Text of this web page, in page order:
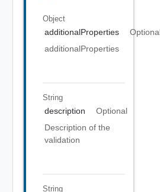
Object
additionalProperties
additionalProperties
String
description
Optional
Description of the
validation
String